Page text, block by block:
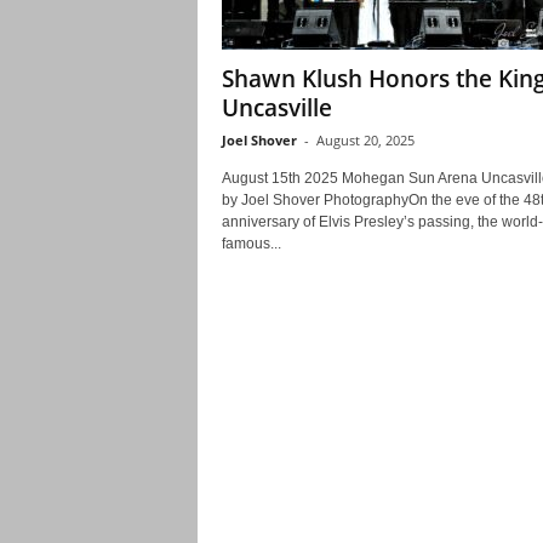
Shawn Klush Honors the
Uncasville
Joel Shover - August 20, 2025
August 15th 2025 Mohegan Sun Arena
by Joel Shover PhotographyOn the eve of the
anniversary of Elvis Presley’s passing, the world-
famous...